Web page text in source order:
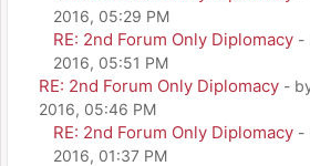
2016, 05:29 PM
RE: 2nd Forum Only Diplomacy -
2016, 05:51 PM
RE: 2nd Forum Only Diplomacy -
2016, 05:46 PM
RE: 2nd Forum Only Diplomacy -
2016, 01:37 PM